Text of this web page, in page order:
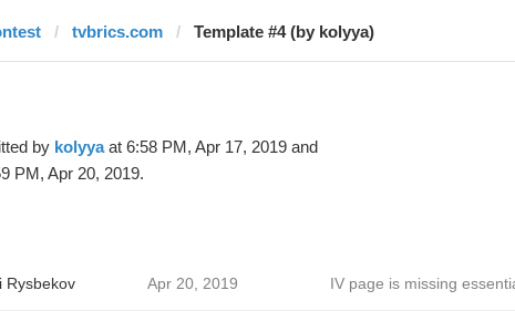
tvbrics.com Template #4 (by kolyya)
by kolyyaat 6:58 PM, Apr 17, 2019 and
PM, Apr 20, 2019.
Rysbekov Apr 20, 2019 IV page is missing